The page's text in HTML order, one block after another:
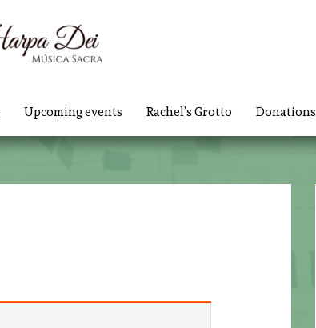
Upcoming events Rachel’s Grotto Donations